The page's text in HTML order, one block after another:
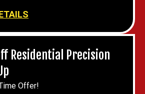
Residential Precision
Offer!